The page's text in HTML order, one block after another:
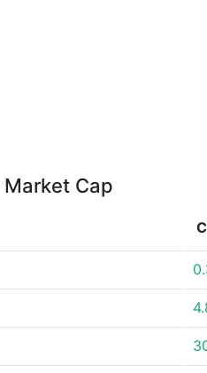
Cap